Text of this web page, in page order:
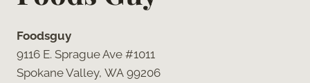
Foodsguy
9116 E. Sprague Ave #1011
Spokane Valley, WA 99206